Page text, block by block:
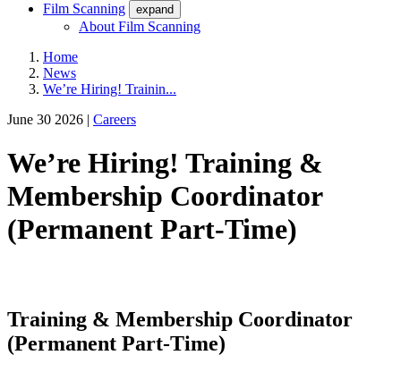
Film Scanning
expand
About Film Scanning
Home
News
We’re Hiring! Trainin...
June 30 2026 | Careers
We’re Hiring! Training &
Membership Coordinator
(Permanent Part-Time)
Training & Membership Coordinator
(Permanent Part-Time)